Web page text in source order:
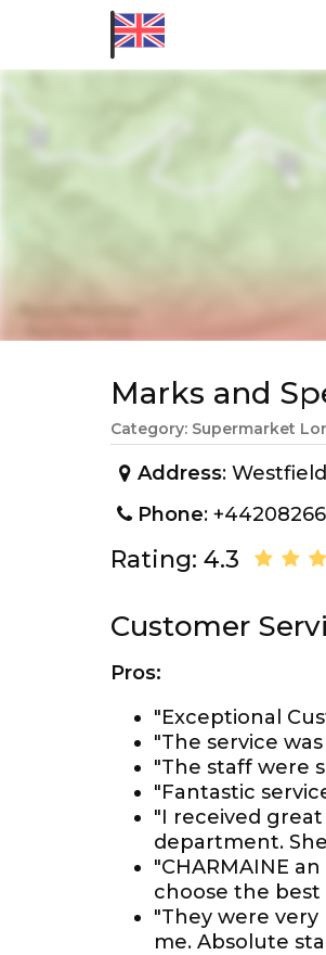
Marks and
Category: Supermarket
Address:
Phone:
Rating: 4.3
Customer
Pros:
"Exceptional
"The service
"The staff were
"Fantastic
"I received
department.
"CHARMAINE
choose the best
"They were
me. Absolute